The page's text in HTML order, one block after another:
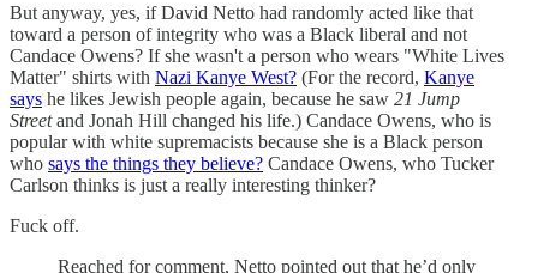
But anyway, yes, if David Netto had randomly acted like that
toward a person of integrity who was a Black liberal and not
Candace Owens? If she wasn't a person who wears "White Lives
Matter" shirts with Nazi Kanye West? (For the record, Kanye
says he likes Jewish people again, because he saw 21 Jump
Streetand Jonah Hill changed his life.) Candace Owens, who is
popular with white supremacists because she is a Black person
who says the things they believe? Candace Owens, who Tucker
Carlson thinks is just a really interesting thinker?
Fuck off.
Reached for comment, Netto pointed out that he’d only